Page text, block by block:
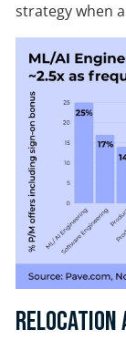
strategy when
Relocation